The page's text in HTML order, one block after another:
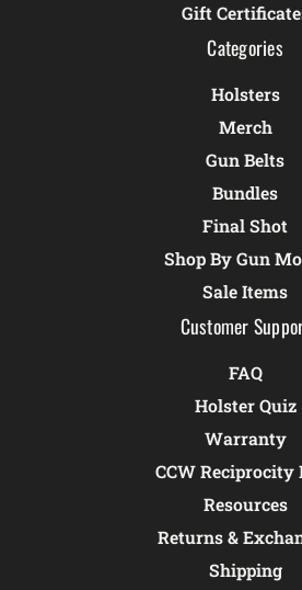
Gift
Categories
Holsters
Merch
Gun Belts
Bundles
Final Shot
Shop By Gun
Sale Items
Customer
FAQ
Holster Quiz
Warranty
CCW Reciprocity
Resources
Returns &
Shipping